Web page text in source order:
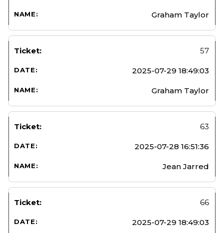
Graham Taylor
57
2025-07-29 18:49:03
Graham Taylor
63
2025-07-28 16:51:36
Jean Jarred
66
2025-07-29 18:49:03